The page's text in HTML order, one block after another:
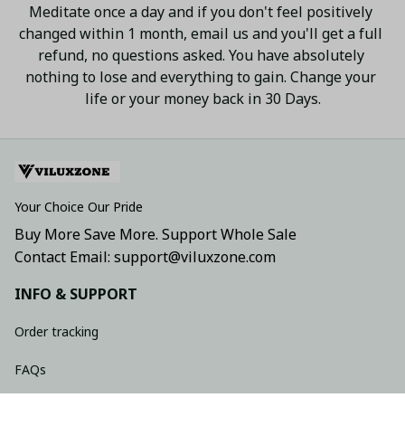
Meditate once a day and if you don't feel positively
changed within 1 month, email us and you'll get a full
refund, no questions asked. You have absolutely
nothing to lose and everything to gain. Change your
life or your money back in 30 Days.
Your Choice Our Pride
Buy More Save More. Support Whole Sale
Contact Email: support@viluxzone.com
INFO & SUPPORT
Order tracking
FAQs